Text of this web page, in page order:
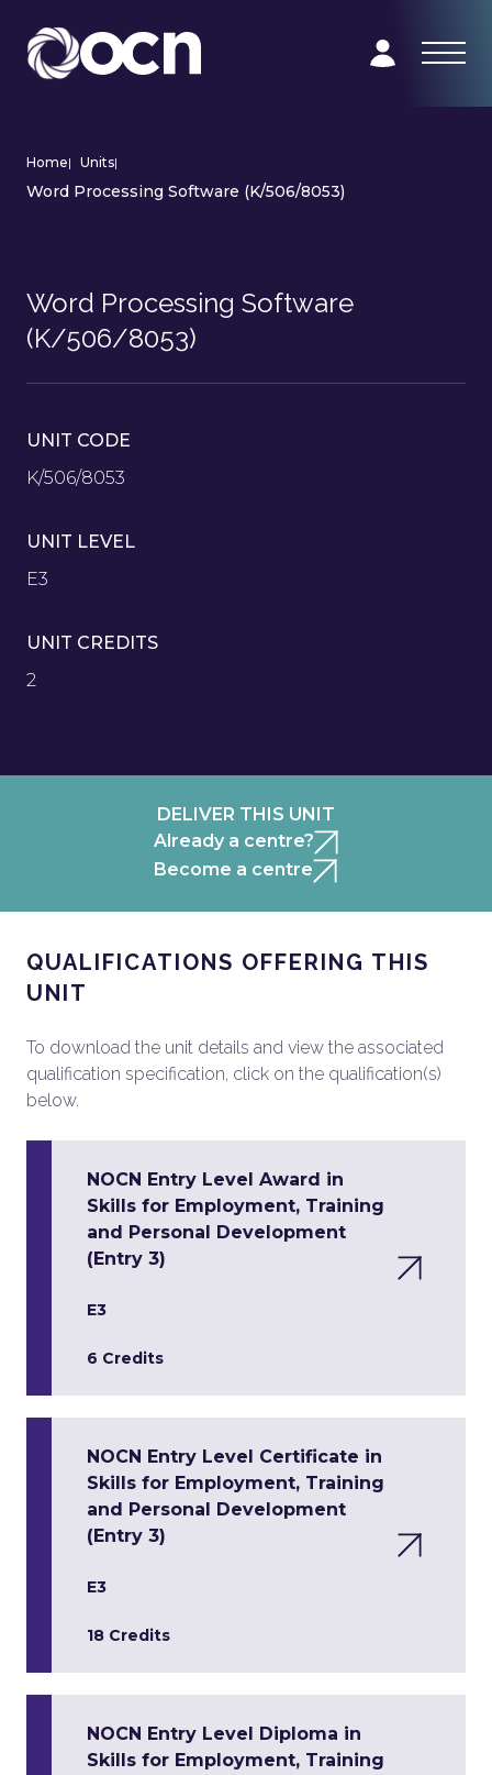
Home| Units|
Word Processing Software (K/506/8053)
Word Processing Software
(K/506/8053)
UNIT CODE
K/506/8053
UNIT LEVEL
E3
UNIT CREDITS
2
DELIVER THIS UNIT
Already a centre?
Become a centre
QUALIFICATIONS OFFERING THIS
UNIT
To download the unit details and view the associated
qualification specification, click on the qualification(s)
below.
NOCN Entry Level Award in
Skills for Employment, Training
and Personal Development
(Entry 3)
E3
6 Credits
NOCN Entry Level Certificate in
Skills for Employment, Training
and Personal Development
(Entry 3)
E3
18 Credits
NOCN Entry Level Diploma in
Skills for Employment, Training